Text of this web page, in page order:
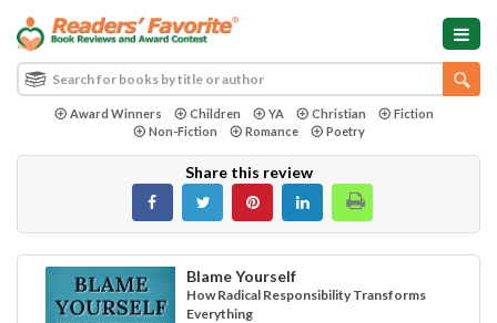
Award Winners Children YA Christian
Fiction
Non-Fiction
Romance Poetry
Share this review
Blame Yourself
How Radical Responsibility Transforms
Everything